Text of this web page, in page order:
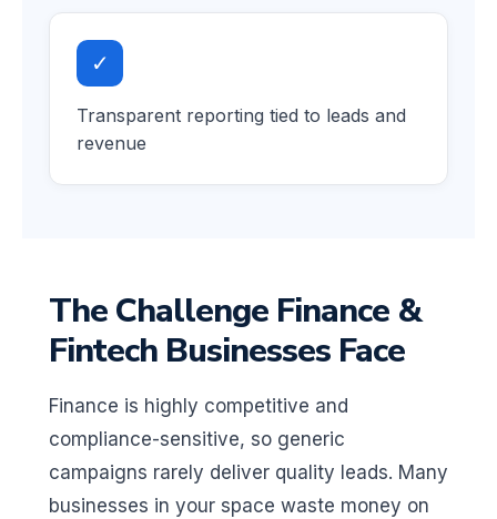
✓
Transparent reporting tied to leads and
revenue
The Challenge Finance &
Fintech Businesses Face
Finance is highly competitive and
compliance-sensitive, so generic
campaigns rarely deliver quality leads. Many
businesses in your space waste money on